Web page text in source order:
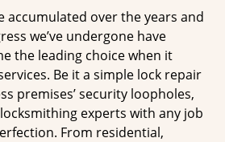
accumulated over the years and
we’ve undergone have
the leading choice when it
Be it a simple lock repair
premises’ security loopholes,
experts with any job
From residential,